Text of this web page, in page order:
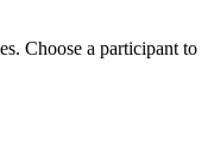
Choose a participant to